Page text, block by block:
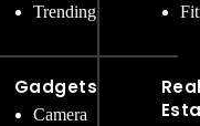
Trending
Gadgets
Camera